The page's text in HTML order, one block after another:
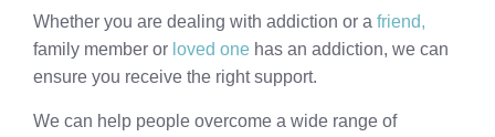
Whether you are dealing with addiction or a friend,
family member or loved one has an addiction, we can
ensure you receive the right support.
We can help people overcome a wide range of